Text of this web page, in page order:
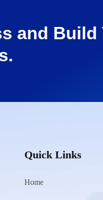
and Build
Quick Links
Home